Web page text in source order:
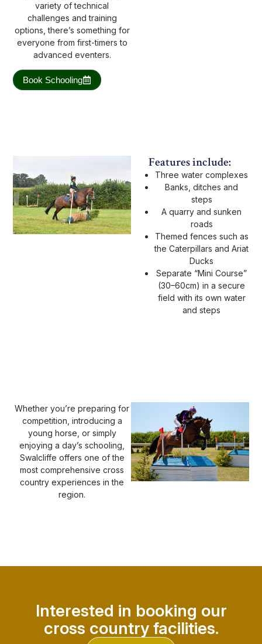
variety of technical
challenges and training
options, there’s something for
everyone from first-timers to
advanced eventers.
Book Schooling
Features include:
Three water complexes
Banks, ditches and
steps
A quarry and sunken
roads
Themed fences such as
the Caterpillars and Ariat
Ducks
Separate “Mini Course”
(30–60cm) in a secure
field with its own water
and steps
Whether you’re preparing for
competition, introducing a
young horse, or simply
enjoying a day’s schooling,
Swalcliffe offers one of the
most comprehensive cross
country experiences in the
region.
Interested in booking our
cross country facilities.